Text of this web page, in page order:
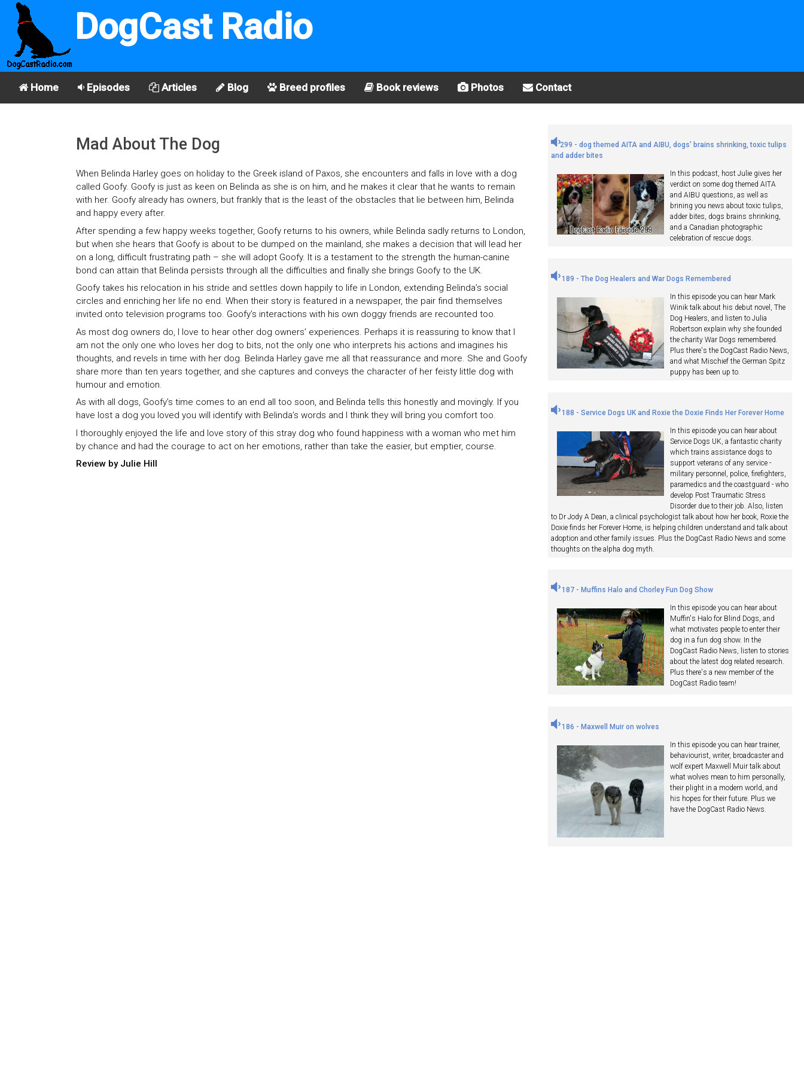
DogCast Radio
Home Episodes Articles Blog Breed profiles Book reviews Photos Contact
Mad About The Dog
When Belinda Harley goes on holiday to the Greek island of Paxos, she encounters and falls in love with a dog
called Goofy. Goofy is just as keen on Belinda as she is on him, and he makes it clear that he wants to remain
with her. Goofy already has owners, but frankly that is the least of the obstacles that lie between him, Belinda
and happy every after.
After spending a few happy weeks together, Goofy returns to his owners, while Belinda sadly returns to London,
but when she hears that Goofy is about to be dumped on the mainland, she makes a decision that will lead her
on a long, difficult frustrating path – she will adopt Goofy. It is a testament to the strength the human-canine
bond can attain that Belinda persists through all the difficulties and finally she brings Goofy to the UK.
Goofy takes his relocation in his stride and settles down happily to life in London, extending Belinda’s social
circles and enriching her life no end. When their story is featured in a newspaper, the pair find themselves
invited onto television programs too. Goofy’s interactions with his own doggy friends are recounted too.
As most dog owners do, I love to hear other dog owners’ experiences. Perhaps it is reassuring to know that I
am not the only one who loves her dog to bits, not the only one who interprets his actions and imagines his
thoughts, and revels in time with her dog. Belinda Harley gave me all that reassurance and more. She and Goofy
share more than ten years together, and she captures and conveys the character of her feisty little dog with
humour and emotion.
As with all dogs, Goofy’s time comes to an end all too soon, and Belinda tells this honestly and movingly. If you
have lost a dog you loved you will identify with Belinda’s words and I think they will bring you comfort too.
I thoroughly enjoyed the life and love story of this stray dog who found happiness with a woman who met him
by chance and had the courage to act on her emotions, rather than take the easier, but emptier, course.
Review by Julie Hill
299 - dog themed AITA and AIBU, dogs' brains shrinking, toxic tulips
and adder bites
In this podcast, host Julie gives her
verdict on some dog themed AITA
and AIBU questions, as well as
brining you news about toxic tulips,
adder bites, dogs brains shrinking,
and a Canadian photographic
celebration of rescue dogs.
189 - The Dog Healers and War Dogs Remembered
In this episode you can hear Mark
Winik talk about his debut novel, The
Dog Healers, and listen to Julia
Robertson explain why she founded
the charity War Dogs remembered.
Plus there's the DogCast Radio News,
and what Mischief the German Spitz
puppy has been up to.
188 - Service Dogs UK and Roxie the Doxie Finds Her Forever Home
In this episode you can hear about
Service Dogs UK, a fantastic charity
which trains assistance dogs to
support veterans of any service -
military personnel, police, firefighters,
paramedics and the coastguard - who
develop Post Traumatic Stress
Disorder due to their job. Also, listen
to Dr Jody A Dean, a clinical psychologist talk about how her book, Roxie the
Doxie finds her Forever Home, is helping children understand and talk about
adoption and other family issues. Plus the DogCast Radio News and some
thoughts on the alpha dog myth.
187 - Muffins Halo and Chorley Fun Dog Show
In this episode you can hear about
Muffin's Halo for Blind Dogs, and
what motivates people to enter their
dog in a fun dog show. In the
DogCast Radio News, listen to stories
about the latest dog related research.
Plus there's a new member of the
DogCast Radio team!
186 - Maxwell Muir on wolves
In this episode you can hear trainer,
behaviourist, writer, broadcaster and
wolf expert Maxwell Muir talk about
what wolves mean to him personally,
their plight in a modern world, and
his hopes for their future. Plus we
have the DogCast Radio News.